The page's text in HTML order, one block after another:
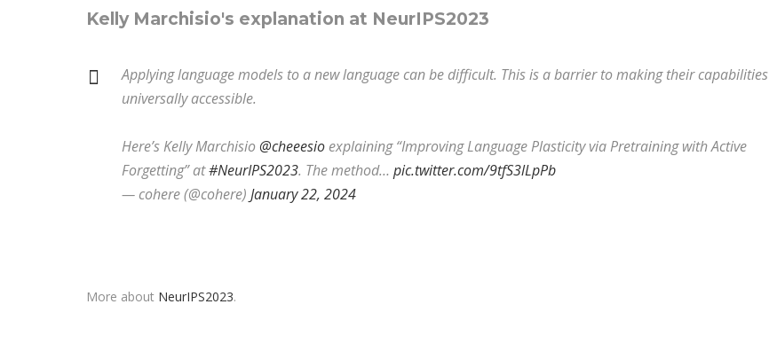
Kelly Marchisio's explanation at NeurIPS2023
Applying language models to a new language can be difficult. This is a barrier to making their capabilities
universally accessible.
Here’s Kelly Marchisio@cheeesio explaining “Improving Language Plasticity via Pretraining with Active
Forgetting” at#NeurIPS2023. The method… pic.twitter.com/9tfS3lLpPb
— cohere (@cohere) January 22, 2024
More about NeurIPS2023.